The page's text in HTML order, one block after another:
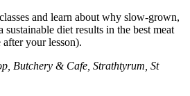
and learn about why slow-grown,
sustainable diet results in the best meat
your lesson).
Butchery & Cafe, Strathtyrum, St